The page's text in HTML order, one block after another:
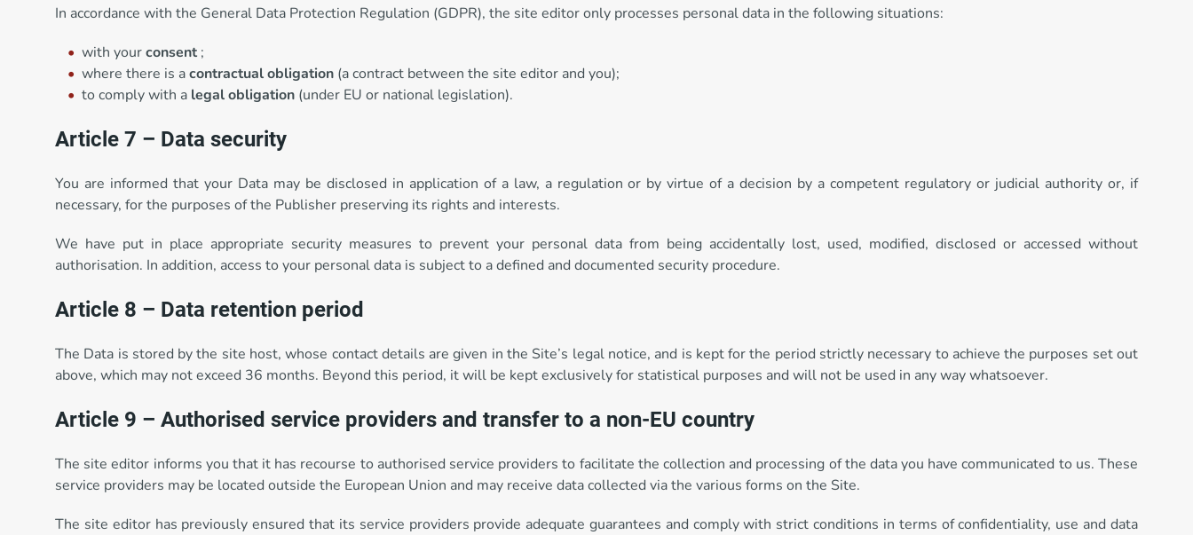
In accordance with the General Data Protection Regulation (GDPR), the site editor only processes personal data in the following situations:
with yourconsent ;
where there is acontractual obligation (a contract between the site editor and you);
to comply with a legal obligation (under EU or national legislation).
Article 7 – Data security
You are informed that your Data may be disclosed in application of a law, a regulation or by virtue of a decision by a competent regulatory or judicial authority or, if
necessary, for the purposes of the Publisher preserving its rights and interests.
We have put in place appropriate security measures to prevent your personal data from being accidentally lost, used, modified, disclosed or accessed without
authorisation. In addition, access to your personal data is subject to a defined and documented security procedure.
Article 8 – Data retention period
The Data is stored by the site host, whose contact details are given in the Site’s legal notice, and is kept for the period strictly necessary to achieve the purposes set out
above, which may not exceed 36 months. Beyond this period, it will be kept exclusively for statistical purposes and will not be used in any way whatsoever.
Article 9 – Authorised service providers and transfer to a non-EU country
The site editor informs you that it has recourse to authorised service providers to facilitate the collection and processing of the data you have communicated to us. These
service providers may be located outside the European Union and may receive data collected via the various forms on the Site.
The site editor has previously ensured that its service providers provide adequate guarantees and comply with strict conditions in terms of confidentiality, use and data